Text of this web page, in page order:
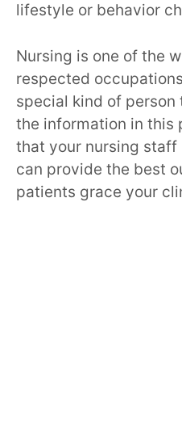
lifestyle or behavior
Nursing is one of the
respected
special kind of person
the information in this
that your nursing staff
can provide the best
patients grace your